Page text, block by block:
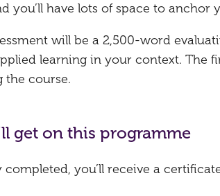
you’ll have lots of space to
will be a 2,500-word
learning in your context. The
the course.
get on this programme
completed, you’ll receive a